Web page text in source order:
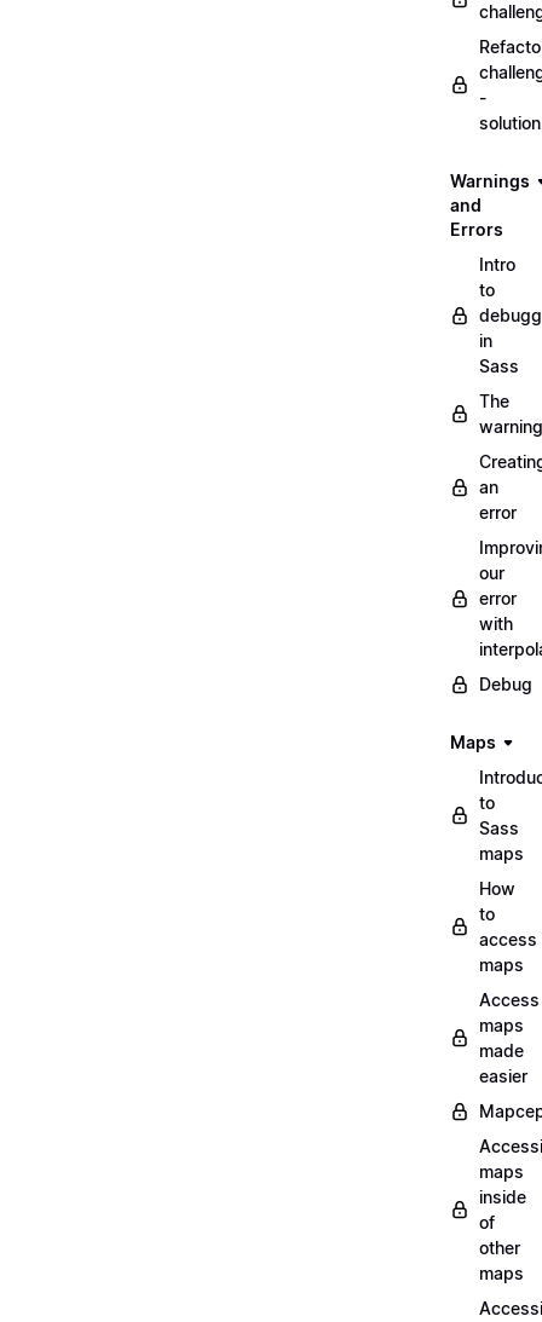
-
Warnings
and
Errors
Intro
to
in
Sass
The
warning
an
error
our
error
with
Debug
Maps
to
Sass
maps
How
to
access
maps
Access
maps
made
easier
maps
inside
of
other
maps